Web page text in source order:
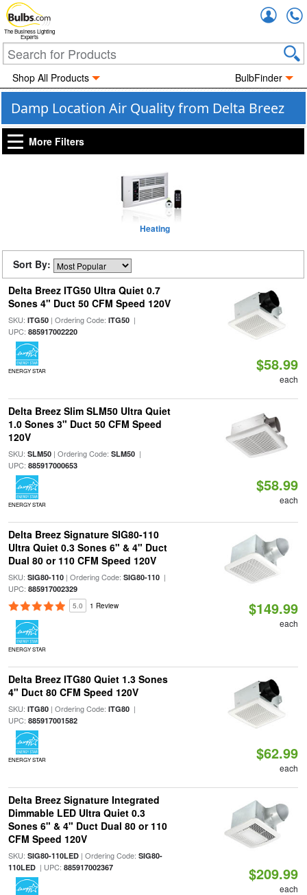
The Business Lighting
Experts
Shop All Products BulbFinder
Damp Location Air Quality from Delta Breez
More Filters
Heating
Sort By:
Delta Breez ITG50 Ultra Quiet 0.7
Sones 4" Duct 50 CFM Speed 120V
SKU: ITG50| Ordering Code: ITG50|
UPC: 885917002220
ENERGY STAR $58.99
each
Delta Breez Slim SLM50 Ultra Quiet
1.0 Sones 3" Duct 50 CFM Speed
120V
SKU: SLM50| Ordering Code: SLM50|
UPC: 885917000653
ENERGY STAR
$58.99
each
Delta Breez Signature SIG80-110
Ultra Quiet 0.3 Sones 6" & 4" Duct
Dual 80 or 110 CFM Speed 120V
SKU: SIG80-110| Ordering Code: SIG80-110|
UPC: 885917002329
5.0 1 Review
ENERGY STAR
$149.99
each
Delta Breez ITG80 Quiet 1.3 Sones
4" Duct 80 CFM Speed 120V
SKU: ITG80| Ordering Code: ITG80|
UPC: 885917001582
ENERGY STAR $62.99
each
Delta Breez Signature Integrated
Dimmable LED Ultra Quiet 0.3
Sones 6" & 4" Duct Dual 80 or 110
CFM Speed 120V
SKU: SIG80-110LED| Ordering Code: SIG80-
110LED| UPC: 885917002367 $209.99
each